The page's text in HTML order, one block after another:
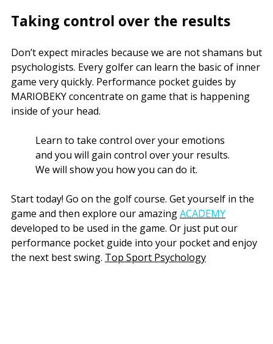
Taking control over the results
Don’t expect miracles because we are not shamans but
psychologists. Every golfer can learn the basic of inner
game very quickly. Performance pocket guides by
MARIOBEKY concentrate on game that is happening
inside of your head.
Learn to take control over your emotions
and you will gain control over your results.
We will show you how you can do it.
Start today! Go on the golf course. Get yourself in the
game and then explore our amazingACADEMY
developed to be used in the game. Or just put our
performance pocket guide into your pocket and enjoy
the next best swing. Top Sport Psychology